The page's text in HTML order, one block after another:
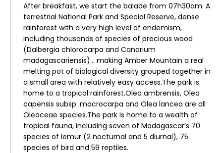
After breakfast, we start the balade from 07h30am. A
terrestrial National Park and Special Reserve, dense
rainforest with a very high level of endemism,
including thousands of species of precious wood
(Dalbergia chlorocarpa and Canarium
madagascariensis)… making Amber Mountain a real
melting pot of biological diversity grouped together in
a small area with relatively easy access.The park is
home to a tropical rainforest.Olea ambrensis, Olea
capensis subsp. macrocarpa and Olea lancea are all
Oleaceae species.The park is home to a wealth of
tropical fauna, including seven of Madagascar’s 70
species of lemur (2 nocturnal and 5 diurnal), 75
species of bird and 59 reptiles.